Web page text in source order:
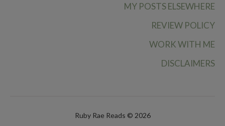
MY POSTS ELSEWHERE
REVIEW POLICY
WORK WITH ME
DISCLAIMERS
Ruby Rae Reads © 2026